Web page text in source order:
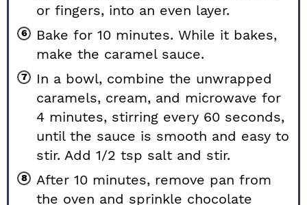
or fingers, into an even layer.
Bake for 10 minutes. While it bakes,
make the caramel sauce.
In a bowl, combine the unwrapped
caramels, cream, and microwave for
4 minutes, stirring every 60 seconds,
until the sauce is smooth and easy to
stir. Add 1/2 tsp salt and stir.
After 10 minutes, remove pan from
the oven and sprinkle chocolate